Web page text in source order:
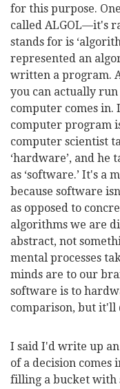
for this purpose.
called ALGOL—it's
stands for is
represented an
written a program.
you can actually
computer comes
computer program
computer scientist
‘hardware’, and he
as ‘software.’ It's a
because software
as opposed to
algorithms we are
abstract, not
mental processes
minds are to our
software is to
comparison, but it'll
I said I'd write up
of a decision comes
filling a bucket with